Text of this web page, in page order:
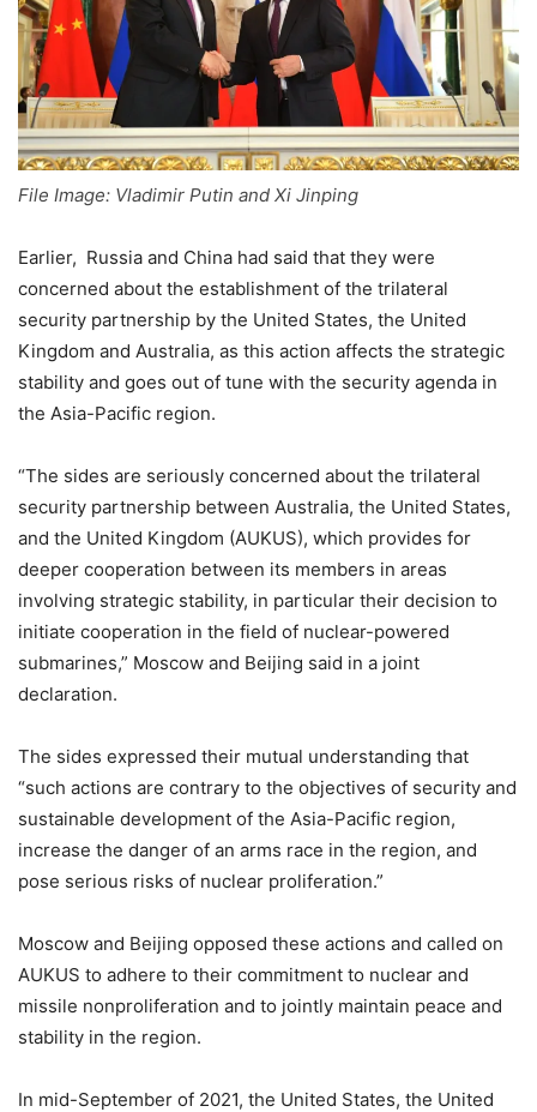
File Image: Vladimir Putin and Xi Jinping
Earlier, Russia and China had said that they were
concerned about the establishment of the trilateral
security partnership by the United States, the United
Kingdom and Australia, as this action affects the strategic
stability and goes out of tune with the security agenda in
the Asia-Pacific region.
“The sides are seriously concerned about the trilateral
security partnership between Australia, the United States,
and the United Kingdom (AUKUS), which provides for
deeper cooperation between its members in areas
involving strategic stability, in particular their decision to
initiate cooperation in the field of nuclear-powered
submarines,” Moscow and Beijing said in a joint
declaration.
The sides expressed their mutual understanding that
“such actions are contrary to the objectives of security and
sustainable development of the Asia-Pacific region,
increase the danger of an arms race in the region, and
pose serious risks of nuclear proliferation.”
Moscow and Beijing opposed these actions and called on
AUKUS to adhere to their commitment to nuclear and
missile nonproliferation and to jointly maintain peace and
stability in the region.
In mid-September of 2021, the United States, the United